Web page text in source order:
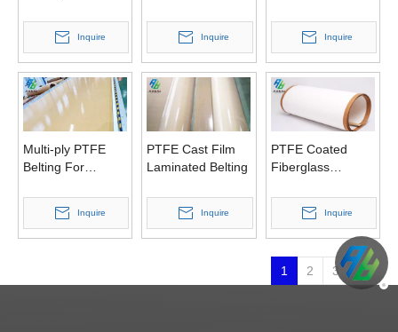
Inquire Inquire Inquire
Multi-ply PTFE
Belting For
Inquire
PTFE Cast Film
Laminated Belting
Inquire
PTFE Coated
Fiberglass
Inquire
1 2 3